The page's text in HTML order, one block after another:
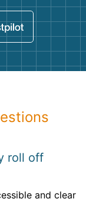
roll off
and clear